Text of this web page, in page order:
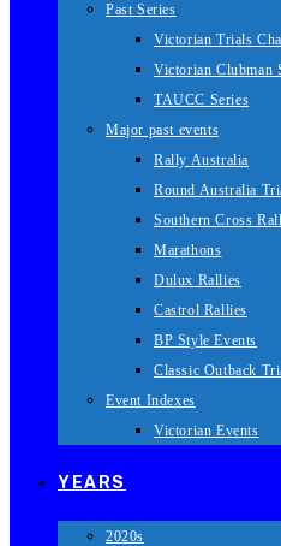
Past Series
Victorian Trials
Victorian Clubman
TAUCC Series
Major past events
Rally Australia
Round Australia
Southern Cross
Marathons
Dulux Rallies
Castrol Rallies
BP Style Events
Classic Outback
Event Indexes
Victorian Events
YEARS
2020s